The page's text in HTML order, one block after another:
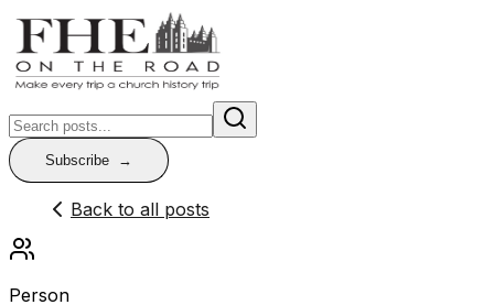
Subscribe
Back to all posts
Person